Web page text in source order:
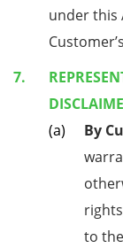
under this
By
to